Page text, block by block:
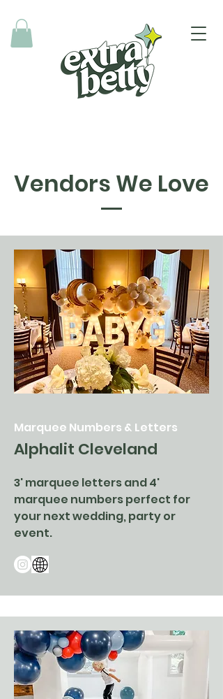
Vendors We Love
Marquee Numbers & Letters
Alphalit Cleveland
3' marquee letters and 4'
marquee numbers perfect for
your next wedding, party or
event.